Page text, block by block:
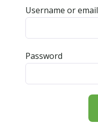
Username or email
Password